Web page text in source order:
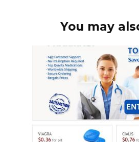
You may